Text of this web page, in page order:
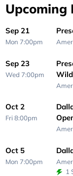
Upcoming
Sep 21
Mon 7:00pm
Sep 23
Wed 7:00pm
Wild
Oct 2
Fri 8:00pm
Oct 5
Mon 7:00pm
1